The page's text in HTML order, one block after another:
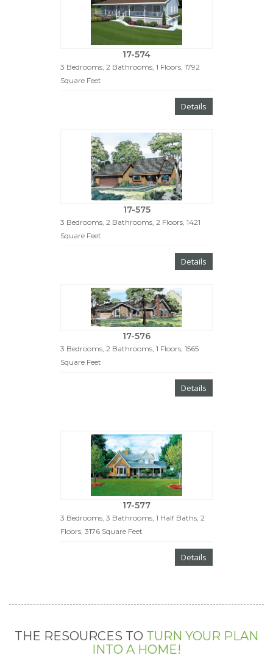
17-574
3 Bedrooms, 2 Bathrooms, 1 Floors, 1792
Square Feet
Details
17-575
3 Bedrooms, 2 Bathrooms, 2 Floors, 1421
Square Feet
Details
17-576
3 Bedrooms, 2 Bathrooms, 1 Floors, 1565
Square Feet
Details
17-577
3 Bedrooms, 3 Bathrooms, 1 Half Baths, 2
Floors, 3176 Square Feet
Details
THE RESOURCES TO TURN YOUR PLAN
INTO A HOME!